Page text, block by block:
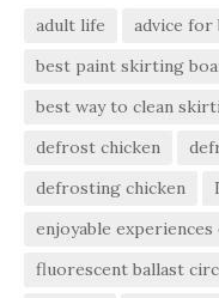
adult life advice
best paint skirting
best way to clean
defrost chicken
defrosting chicken
enjoyable
fluorescent ballast